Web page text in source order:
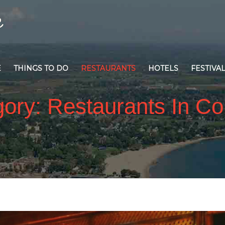
THINGS TO DO RESTAURANTS HOTELS
Restaurants In